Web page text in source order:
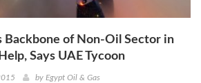
Backbone of Non-Oil Sector in
Says UAE Tycoon
by Egypt Oil & Gas